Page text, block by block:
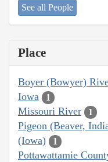
See all People
Place
Boyer (Bowyer)
Iowa 1
Missouri River 1
Pigeon (Beaver,
(Iowa)
1
Pottawattamie